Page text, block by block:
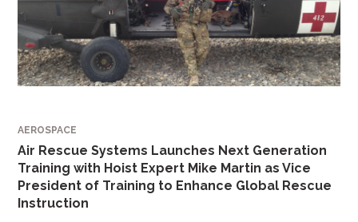
AEROSPACE
Air Rescue Systems Launches Next Generation
Training with Hoist Expert Mike Martin as Vice
President of Training to Enhance Global Rescue
Instruction